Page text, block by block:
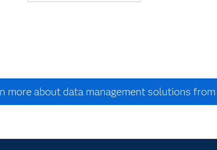
more about data management solutions from